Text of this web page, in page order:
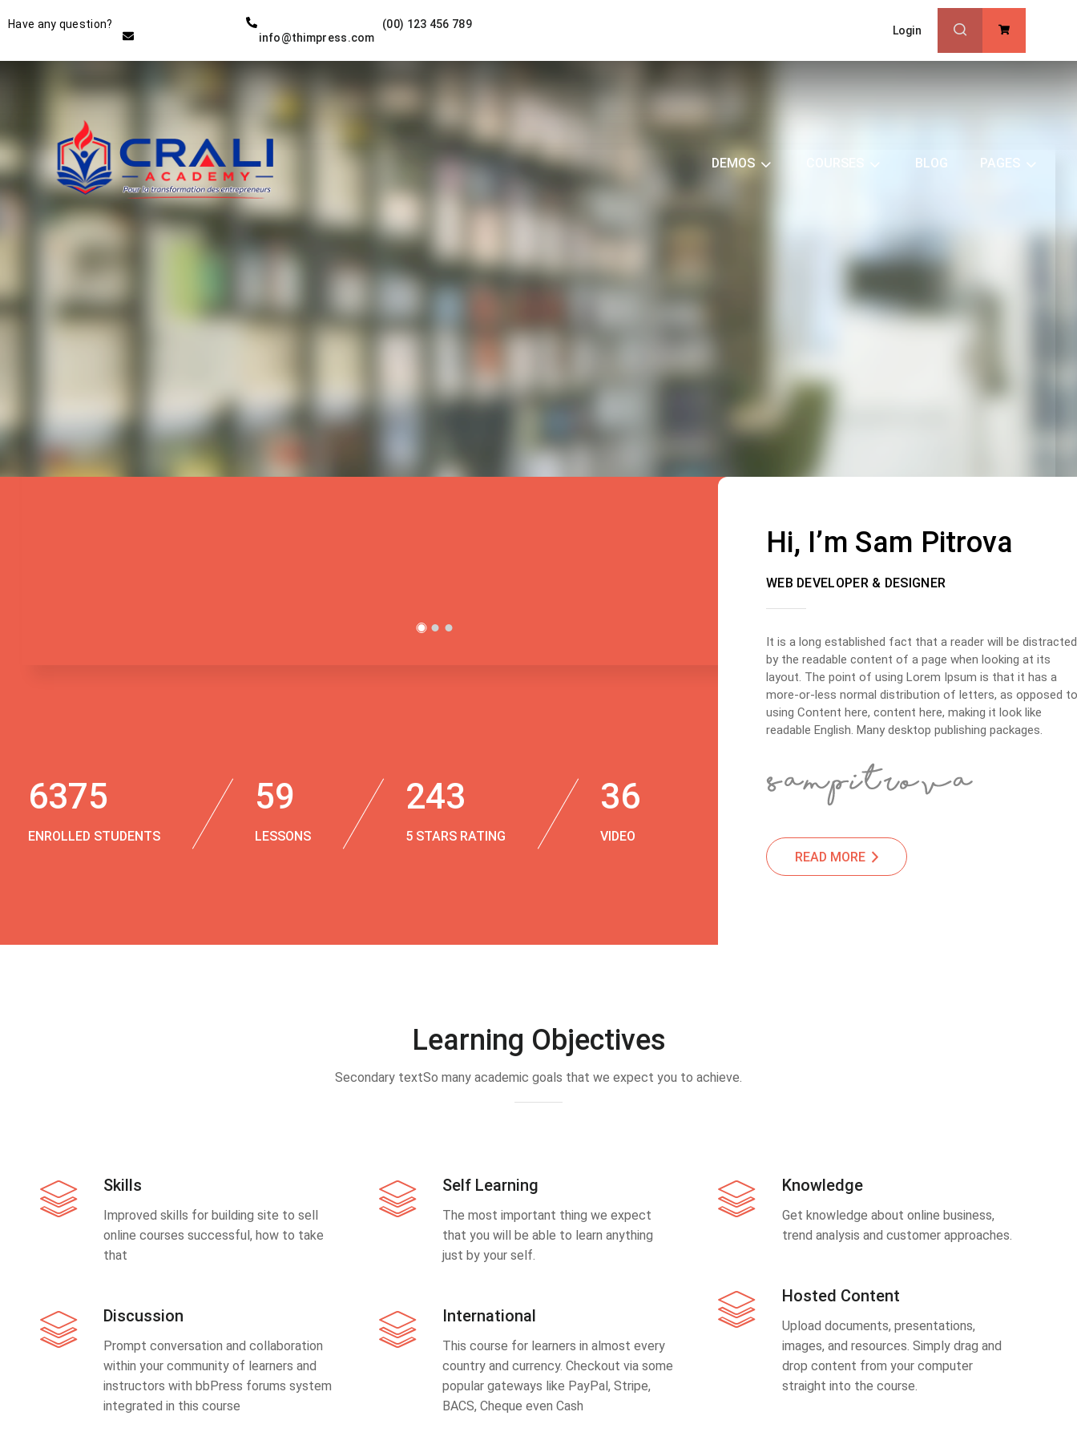
Have any question?
(00) 123 456 789
info@thimpress.com
Login
DEMOS BLOG PAGES
Instructor
THE BEST DEMO ONLINE
6375
ENROLLED STUDENTS
59
LESSONS
243
5 STARS RATING
36
VIDEO
Hi, I’m Sam Pitrova
WEB DEVELOPER & DESIGNER
It is a long established fact that a reader will be distracted
by the readable content of a page when looking at its
layout. The point of using Lorem Ipsum is that it has a
more-or-less normal distribution of letters, as opposed to
using Content here, content here, making it look like
readable English. Many desktop publishing packages.
READ MORE
Learning Objectives
Secondary textSo many academic goals that we expect you to achieve.
Skills
Improved skills for building site to sell
online courses successful, how to take
that
Discussion
Prompt conversation and collaboration
within your community of learners and
instructors with bbPress forums system
integrated in this course
Self Learning
The most important thing we expect
that you will be able to learn anything
just by your self.
International
This course for learners in almost every
country and currency. Checkout via some
popular gateways like PayPal, Stripe,
BACS, Cheque even Cash
Knowledge
Get knowledge about online business,
trend analysis and customer approaches.
Hosted Content
Upload documents, presentations,
images, and resources. Simply drag and
drop content from your computer
straight into the course.